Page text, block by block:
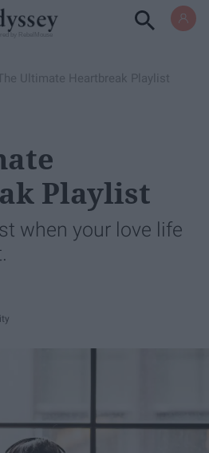
The Ultimate Heartbreak Playlist
Playlist
when your love life